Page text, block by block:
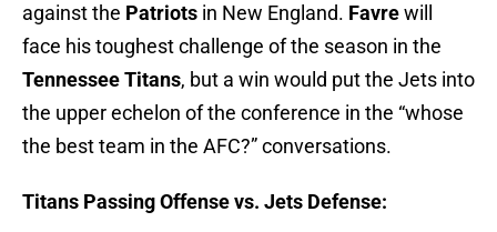
against the Patriots in New England. Favrewill
face his toughest challenge of the season in the
Tennessee Titans, but a win would put the Jets into
the upper echelon of the conference in the “whose
the best team in the AFC?” conversations.
Titans Passing Offense vs. Jets Defense: